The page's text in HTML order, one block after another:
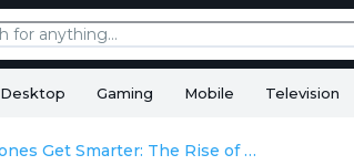
Desktop Gaming Mobile Television
Smartphones Get Smarter: The Rise of Affordable AI Phones in 2025